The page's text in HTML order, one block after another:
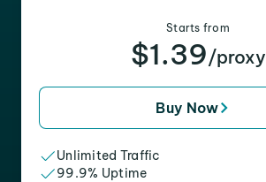
Starts from
$1.39/proxy
Buy Now
Unlimited Traffic
99.9% Uptime